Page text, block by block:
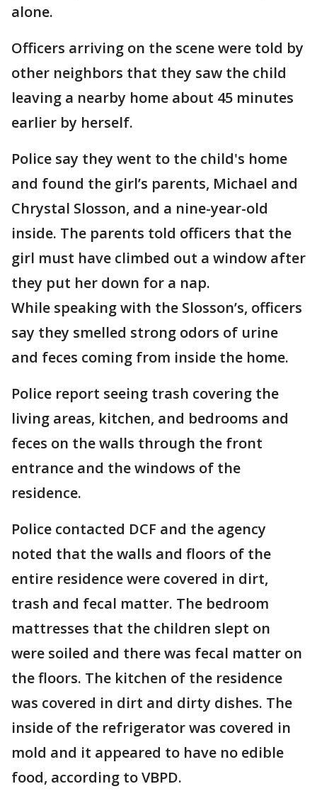
alone.
Officers arriving on the scene were told by
other neighbors that they saw the child
leaving a nearby home about 45 minutes
earlier by herself.
Police say they went to the child's home
and found the girl’s parents, Michael and
Chrystal Slosson, and a nine-year-old
inside. The parents told officers that the
girl must have climbed out a window after
they put her down for a nap.
While speaking with the Slosson’s, officers
say they smelled strong odors of urine
and feces coming from inside the home.
Police report seeing trash covering the
living areas, kitchen, and bedrooms and
feces on the walls through the front
entrance and the windows of the
residence.
Police contacted DCF and the agency
noted that the walls and floors of the
entire residence were covered in dirt,
trash and fecal matter. The bedroom
mattresses that the children slept on
were soiled and there was fecal matter on
the floors. The kitchen of the residence
was covered in dirt and dirty dishes. The
inside of the refrigerator was covered in
mold and it appeared to have no edible
food, according to VBPD.